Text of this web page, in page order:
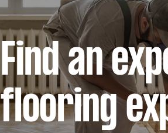
Find an
flooring